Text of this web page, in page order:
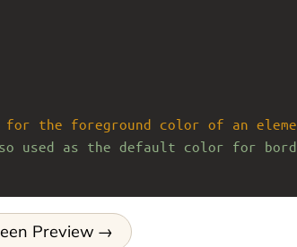
for the foreground color of an
used as the default color for
Preview